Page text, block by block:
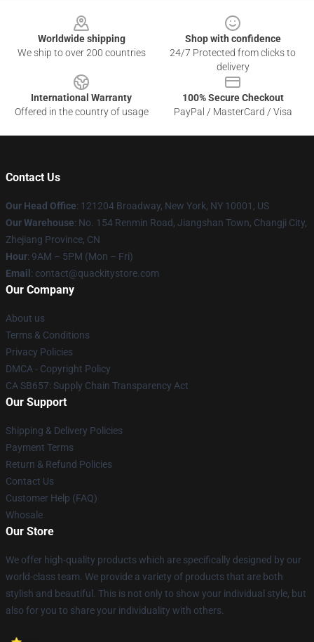
Worldwide shipping
We ship to over 200 countries
Shop with confidence
24/7 Protected from clicks to
delivery
International Warranty
Offered in the country of usage
100% Secure Checkout
PayPal / MasterCard / Visa
Contact Us
Our Head Office: 121204 Broadway, New York, NY 10001, US
Our Warehouse: No. 154 Renmin Road, Jiangshan Town, Changji City,
Zhejiang Province, CN
Hour: 9AM – 5PM (Mon – Fri)
Email : contact@quackitystore.com
Our Company
About us
Terms & Conditions
Privacy Policies
DMCA - Copyright Policy
CA SB657: Supply Chain Transparency Act
Our Support
Shipping & Delivery Policies
Payment Terms
Return & Refund Policies
Contact Us
Customer Help (FAQ)
Whosale
Our Store
We offer high-quality products which are specifically designed by our
world-class team. We provide a variety of products that are both
stylish and beautiful. This is not only to show your individual style, but
also for you to share your individuality with others.